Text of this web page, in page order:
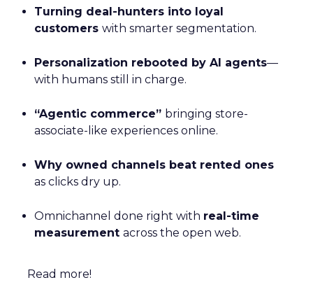
Turning deal-hunters into loyal
customers with smarter segmentation.
Personalization rebooted by AI agents—
with humans still in charge.
“Agentic commerce” bringing store-
associate-like experiences online.
Why owned channels beat rented ones
as clicks dry up.
Omnichannel done right with real-time
measurement across the open web.
Read more!